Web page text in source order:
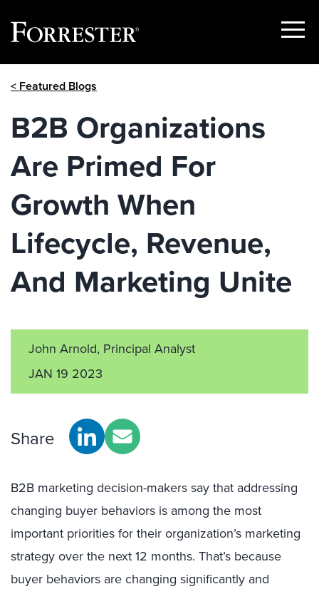
Show
< Featured Blogs
B2B Organizations
Are Primed For
Growth When
Lifecycle, Revenue,
And Marketing Unite
John Arnold, Principal Analyst
JAN 19 2023
Share
B2B marketing decision-makers say that addressing
changing buyer behaviors is among the most
important priorities for their organization’s marketing
strategy over the next 12 months. That’s because
buyer behaviors are changing significantly and